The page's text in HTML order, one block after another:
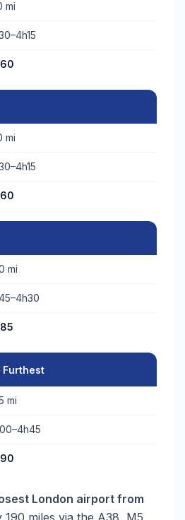
mi
mi
mi
Furthest
mi
London airport from
miles via the A38, M5